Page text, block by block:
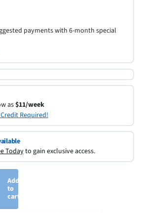
payments with 6-month special
as$11/week
Required!
Todayto gain exclusive access.
Add
to
cart